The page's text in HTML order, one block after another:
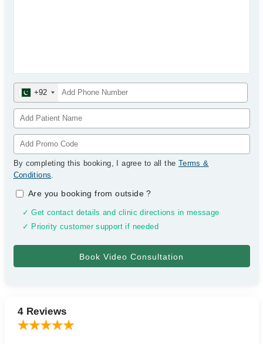
+92
By completing this booking, I agree to all the Terms &
Conditions.
Are you booking from outside?
✓ Get contact details and clinic directions in message
✓ Priority customer support if needed
4 Reviews